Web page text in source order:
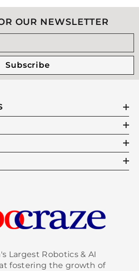
OUR NEWSLETTER
Subscribe
Largest Robotics & AI
fostering the growth of